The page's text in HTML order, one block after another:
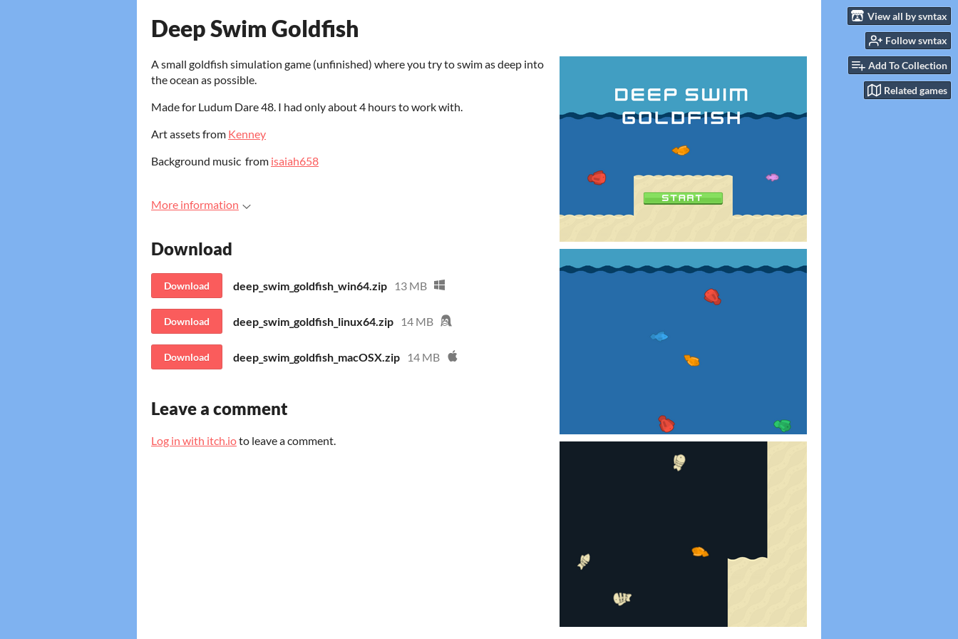
View all by svntax
Follow svntax
Add To Collection
Related games
Deep Swim Goldfish
A small goldfish simulation game (unfinished) where you try to swim as deep into
the ocean as possible.
Made for Ludum Dare 48. I had only about 4 hours to work with.
Art assets from Kenney
Background music from isaiah658
More information
Download
Download deep_swim_goldfish_win64.zip 13 MB
Download deep_swim_goldfish_linux64.zip 14 MB
Download deep_swim_goldfish_macOSX.zip 14 MB
Leave a comment
Log in with itch.ioto leave a comment.